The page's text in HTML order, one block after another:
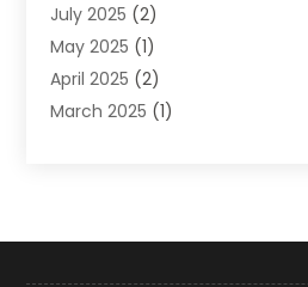
Fruit & Vegetable Store
Furniture(24)
General(6)
Gifts(13)
Jewelry(73)
July 2025 (2)
May 2025 (1)
April 2025 (2)
March 2025 (1)
August 2024(1)